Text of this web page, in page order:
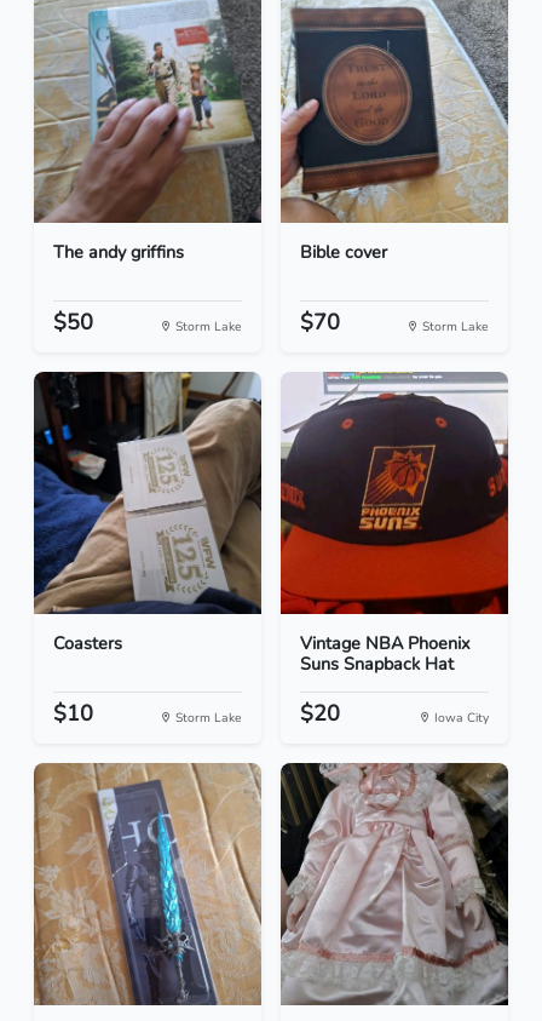
The andy griffins
$50 Storm Lake
Bible cover
$70 Storm Lake
Coasters
$10 Storm Lake
Vintage NBA Phoenix
Suns Snapback Hat
$20 Iowa City